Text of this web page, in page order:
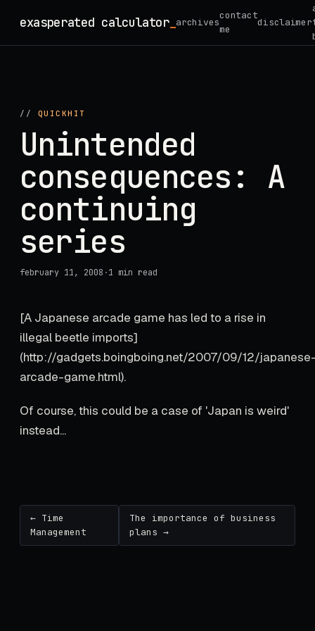
exasperated calculator_ archives
contact
me
disclaimer
// QUICKHIT
Unintended
consequences: A
continuing
series
february 11, 2008 ·1 min read
[A Japanese arcade game has led to a rise in
illegal beetle imports]
(http://gadgets.boingboing.net/2007/09/12/
arcade-game.html).
Of course, this could be a case of 'Japan is weird'
instead...
← Time
Management
The importance of business
plans →